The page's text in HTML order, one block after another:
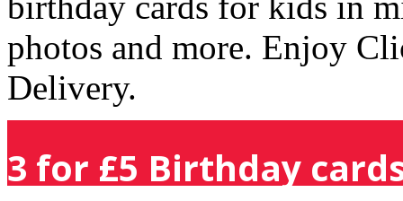
photos and more. Enjoy
Delivery.
3 for £5 Birthday